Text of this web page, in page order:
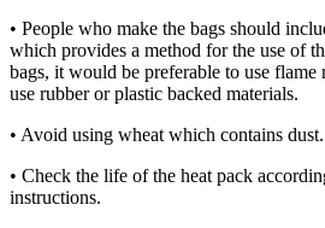
• People who make the bags should
which provides a method for the use of
bags, it would be preferable to use flame
use rubber or plastic backed materials.
• Avoid using wheat which contains dust.
• Check the life of the heat pack
instructions.